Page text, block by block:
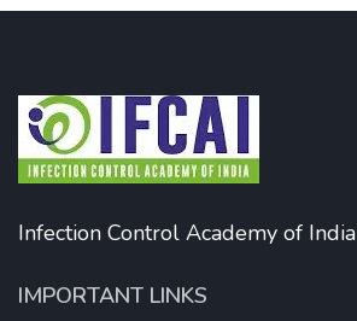
Infection Control Academy of India
IMPORTANT LINKS